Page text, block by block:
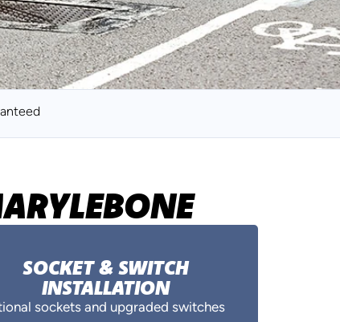
SOCKET & SWITCH
INSTALLATION
sockets and upgraded switches